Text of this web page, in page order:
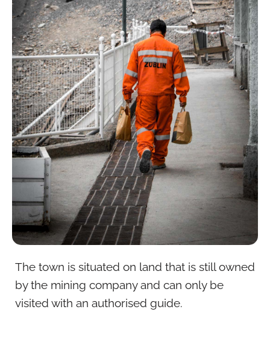
The town is situated on land that is still owned
by the mining company and can only be
visited with an authorised guide.